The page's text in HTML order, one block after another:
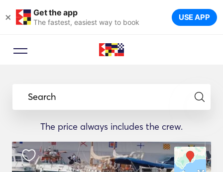
× Get the app
The fastest, easiest way to book USE APP
Search
The price always includes the crew.